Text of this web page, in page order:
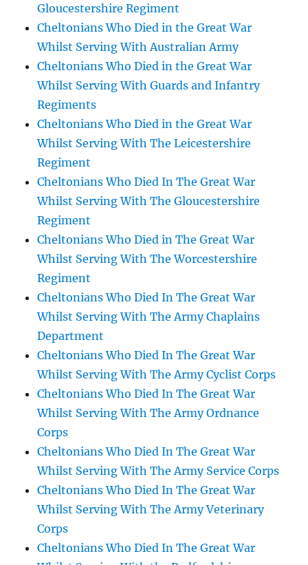
Gloucestershire Regiment
Cheltonians Who Died in the Great War
Whilst Serving With Australian Army
Cheltonians Who Died in the Great War
Whilst Serving With Guards and Infantry
Regiments
Cheltonians Who Died in the Great War
Whilst Serving With The Leicestershire
Regiment
Cheltonians Who Died In The Great War
Whilst Serving With The Gloucestershire
Regiment
Cheltonians Who Died in The Great War
Whilst Serving With The Worcestershire
Regiment
Cheltonians Who Died In The Great War
Whilst Serving With The Army Chaplains
Department
Cheltonians Who Died In The Great War
Whilst Serving With The Army Cyclist Corps
Cheltonians Who Died In The Great War
Whilst Serving With The Army Ordnance
Corps
Cheltonians Who Died In The Great War
Whilst Serving With The Army Service Corps
Cheltonians Who Died In The Great War
Whilst Serving With The Army Veterinary
Corps
Cheltonians Who Died In The Great War